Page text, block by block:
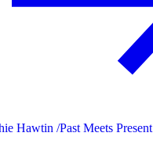
Hawtin /Past Meets Present